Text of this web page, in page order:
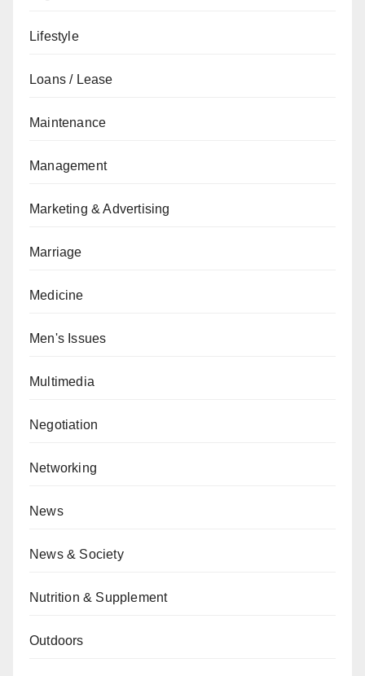
Lifestyle
Loans / Lease
Maintenance
Management
Marketing & Advertising
Marriage
Medicine
Men's Issues
Multimedia
Negotiation
Networking
News
News & Society
Nutrition & Supplement
Outdoors